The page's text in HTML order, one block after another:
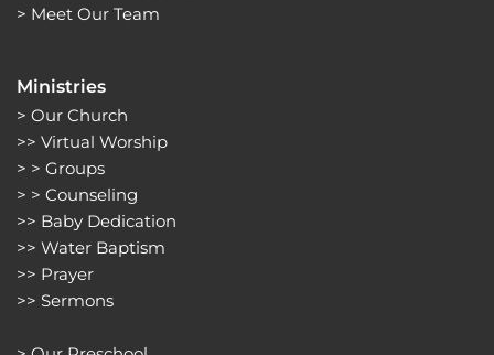
> Meet Our Team
Ministries
> Our Church
>> Virtual Worship
> > Groups
> > Counseling
>> Baby Dedication
>> Water Baptism
>> Prayer
>> Sermons